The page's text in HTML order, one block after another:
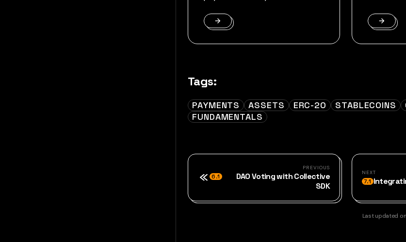
Tags:
PAYMENTS ASSETS ERC-20 STABLECOINS
FUNDAMENTALS
PREVIOUS
6.1
DAO Voting with Collective
SDK
NEXT
7.1
Last updated on